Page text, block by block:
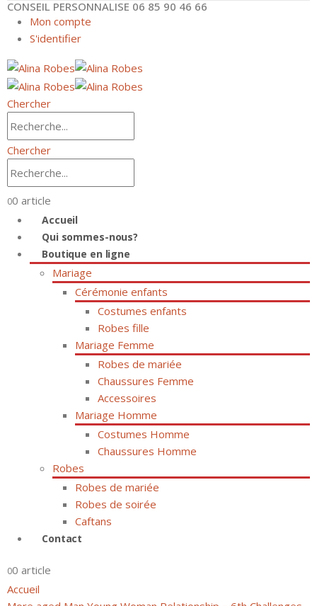
CONSEIL PERSONNALISE 06 85 90 46 66
Mon compte
S'identifier
Chercher
Chercher
00 article
Accueil
Qui sommes-nous?
Boutique en ligne
Mariage
Cérémonie enfants
Costumes enfants
Robes fille
Mariage Femme
Robes de mariée
Chaussures Femme
Accessoires
Mariage Homme
Costumes Homme
Chaussures Homme
Robes
Robes de mariée
Robes de soirée
Caftans
Contact
00 article
Accueil